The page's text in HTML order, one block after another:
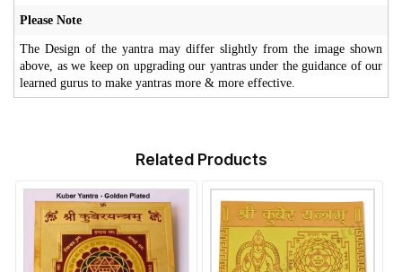
Please Note
The Design of the yantra may differ slightly from the image shown
above, as we keep on upgrading our yantras under the guidance of our
learned gurus to make yantras more & more effective.
Related Products